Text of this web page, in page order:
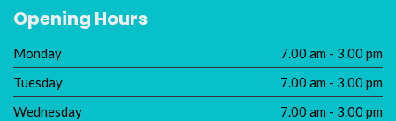
Opening Hours
Monday
7.00 am - 3.00 pm
Tuesday
7.00 am - 3.00 pm
Wednesday
7.00 am - 3.00 pm